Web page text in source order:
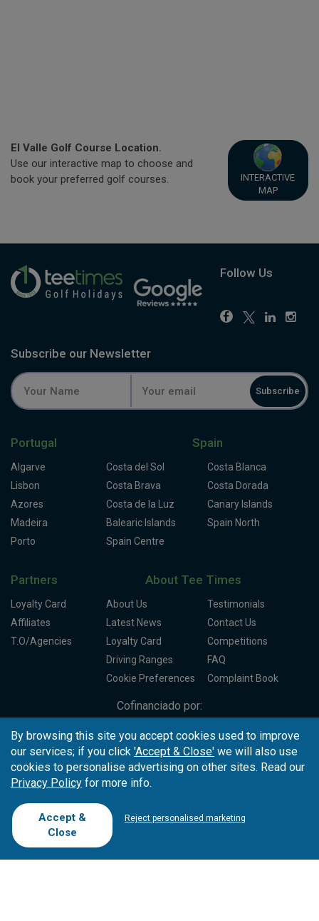
El Valle Golf Course Location.
Use our interactive map to choose and
book your preferred golf courses.
INTERACTIVE
MAP
Follow Us
Subscribe our Newsletter
Subscribe
Portugal
Algarve
Lisbon
Azores
Madeira
Porto
Spain
Costa del Sol
Costa Blanca
Costa Brava
Costa Dorada
Costa de la Luz
Canary Islands
Balearic Islands
Spain North
Spain Centre
Partners
Loyalty Card
Affiliates
T.O/Agencies
About Tee Times
About Us
Testimonials
Latest News
Contact Us
Loyalty Card
Competitions
Driving Ranges
FAQ
Cookie Preferences
Complaint Book
Cofinanciado por:
By browsing this site you accept cookies used to improve
our services; if you click 'Accept & Close' we will also use
cookies to personalise advertising on other sites. Read our
Privacy Policy for more info.
Accept &
Close
Reject personalised marketing